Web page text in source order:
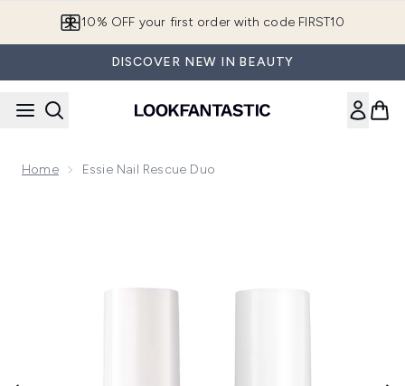
10% OFF your first order with code FIRST10
DISCOVER NEW IN BEAUTY
Home Essie Nail Rescue Duo